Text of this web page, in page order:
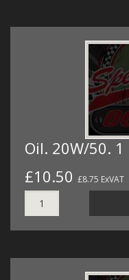
Oil. 20W/50.
£10.50 £8.75 ExVAT